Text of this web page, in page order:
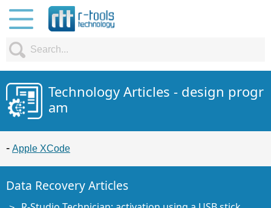
Technology Articles - design progr
am
Apple XCode
Data Recovery Articles